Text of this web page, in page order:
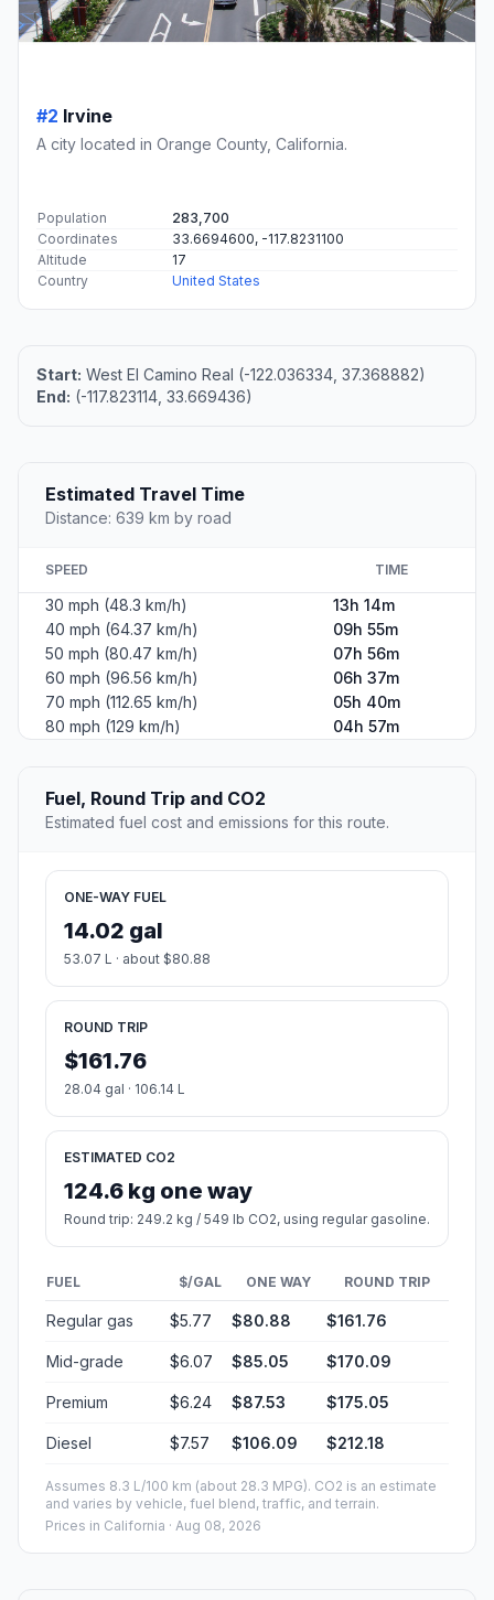
#2 Irvine
A city located in Orange County, California.
Population
283,700
Coordinates
33.6694600, -117.8231100
Altitude
17
Country
United States
Start: West El Camino Real (-122.036334, 37.368882)
End: (-117.823114, 33.669436)
Estimated Travel Time
Distance: 639 km by road
SPEED TIME
30 mph (48.3 km/h)
13h 14m
40 mph (64.37 km/h)
09h 55m
50 mph (80.47 km/h)
07h 56m
60 mph (96.56 km/h)
06h 37m
70 mph (112.65 km/h)
05h 40m
80 mph (129 km/h)
04h 57m
Fuel, Round Trip and CO2
Estimated fuel cost and emissions for this route.
ONE-WAY FUEL
14.02 gal
53.07 L · about $80.88
ROUND TRIP
$161.76
28.04 gal · 106.14 L
ESTIMATED CO2
124.6 kg one way
Round trip: 249.2 kg / 549 lb CO2, using regular gasoline.
FUEL $/GAL ONE WAY ROUND TRIP
Regular gas $5.77 $80.88 $161.76
Mid-grade $6.07 $85.05 $170.09
Premium $6.24 $87.53 $175.05
Diesel $7.57 $106.09 $212.18
Assumes 8.3 L/100 km (about 28.3 MPG). CO2 is an estimate
and varies by vehicle, fuel blend, traffic, and terrain.
Prices in California · Aug 08, 2026